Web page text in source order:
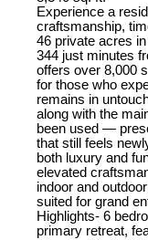
Experience a
craftsmanship,
46 private acres
344 just minutes
offers over 8,000
for those who
remains in
along with the
been used —
that still feels
both luxury and
elevated
indoor and
suited for grand
Highlights- 6
primary retreat,